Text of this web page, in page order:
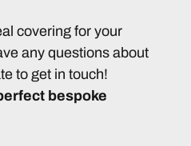
covering for your
any questions about
to get in touch!
bespoke